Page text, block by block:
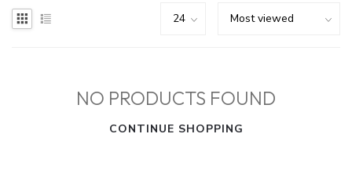
NO PRODUCTS FOUND
CONTINUE SHOPPING